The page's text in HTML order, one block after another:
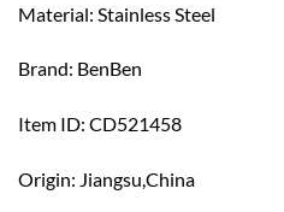
Material: Stainless Steel
Brand: BenBen
Item ID: CD521458
Origin: Jiangsu,China